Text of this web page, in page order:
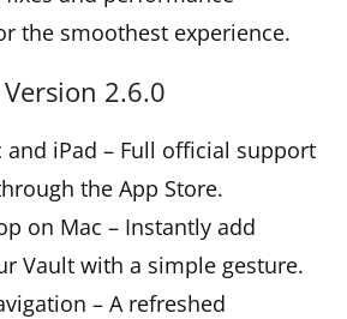
the smoothest experience.
2.6.0
and iPad – Full official support
the App Store.
on Mac – Instantly add
Vault with a simple gesture.
– A refreshed